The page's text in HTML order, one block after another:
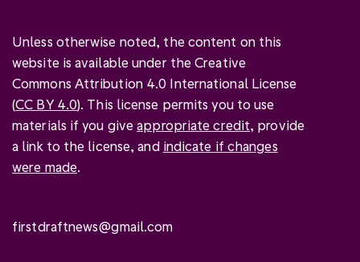
Unless otherwise noted, the content on this
website is available under the Creative
Commons Attribution 4.0 International License
(CC BY 4.0). This license permits you to use
materials if you giveappropriate credit, provide
a link to the license, and indicate if changes
were made.
firstdraftnews@gmail.com